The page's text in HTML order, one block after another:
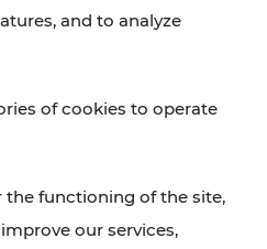
timetable changes,
projects here.
and to analyze
of cookies to operate
the functioning of the site,
our services,